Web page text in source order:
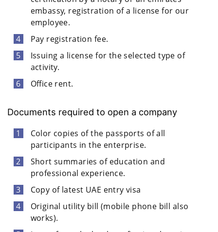
embassy, registration of a license for our
employee.
Pay registration fee.
Issuing a license for the selected type of
activity.
Office rent.
Documents required to open a company
Color copies of the passports of all
participants in the enterprise.
Short summaries of education and
professional experience.
Copy of latest UAE entry visa
Original utility bill (mobile phone bill also
works).